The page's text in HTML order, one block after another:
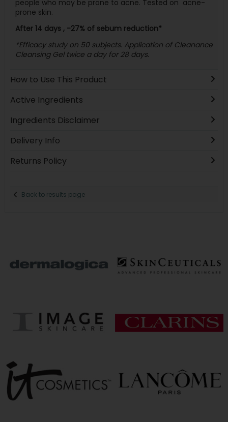
people who may be prone to acne. Tested on acne-
prone skin.
After 14 days , -27% of sebum reduction*
*Efficacy study on 50 subjects. Application of Cleanance
Cleansing Gel twice a day for 28 days.
How to Use This Product
Active Ingredients
Ingredients Disclaimer
Delivery Info
Returns Policy
Back to results page